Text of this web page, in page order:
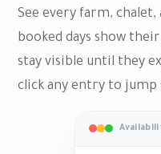
See every farm, chalet,
booked days show
stay visible until they
click any entry to